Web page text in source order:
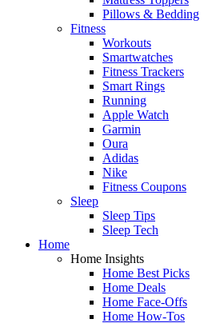
Pillows & Bedding
Fitness
Workouts
Smartwatches
Fitness Trackers
Smart Rings
Running
Apple Watch
Garmin
Oura
Adidas
Nike
Fitness Coupons
Sleep
Sleep Tips
Sleep Tech
Home
Home Insights
Home Best Picks
Home Deals
Home Face-Offs
Home How-Tos